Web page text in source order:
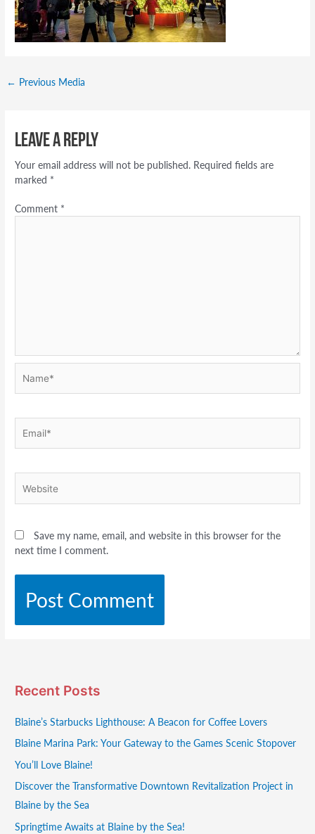
← Previous Media
Leave a Reply
Your email address will not be published. Required fields are
marked *
Comment *
Save my name, email, and website in this browser for the
next time I comment.
Recent Posts
Blaine’s Starbucks Lighthouse: A Beacon for Coffee Lovers
Blaine Marina Park: Your Gateway to the Games Scenic Stopover
You’ll Love Blaine!
Discover the Transformative Downtown Revitalization Project in
Blaine by the Sea
Springtime Awaits at Blaine by the Sea!